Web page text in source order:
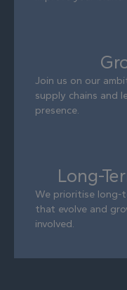
Join us on our
supply chains and
presence.
Long-
We prioritise long-
that evolve and
involved.